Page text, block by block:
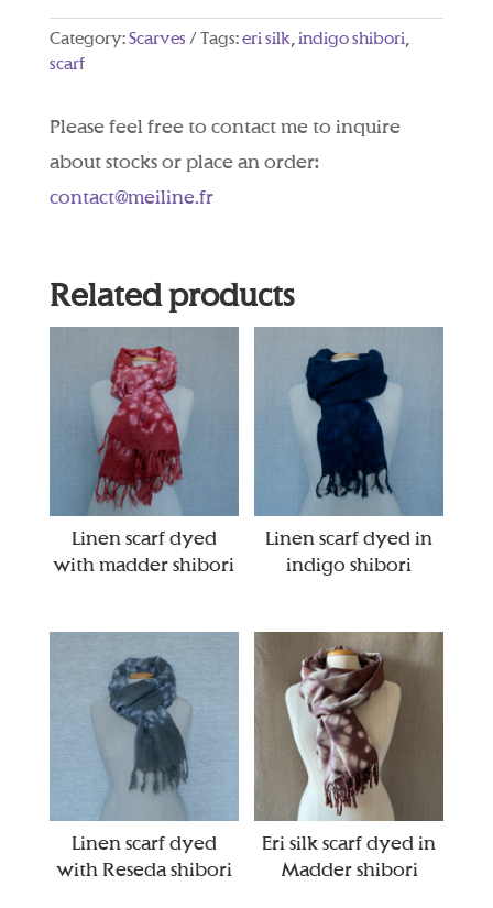
Category:Scarves Tags:eri silk,indigo shibori,
scarf
Please feel free to contact me to inquire
about stocks or place an order:
contact@meiline.fr
Related products
Linen scarf dyed
with madder shibori
Linen scarf dyed in
indigo shibori
Linen scarf dyed
with Reseda shibori
Eri silk scarf dyed in
Madder shibori